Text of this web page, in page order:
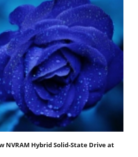
NVRAM Hybrid Solid-State Drive at